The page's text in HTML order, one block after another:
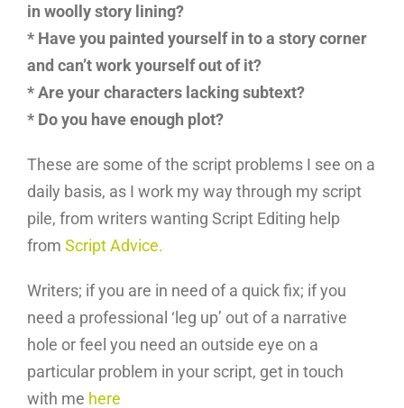
in woolly story lining?
* Have you painted yourself in to a story corner
and can’t work yourself out of it?
* Are your characters lacking subtext?
* Do you have enough plot?
These are some of the script problems I see on a
daily basis, as I work my way through my script
pile, from writers wanting Script Editing help
from Script Advice.
Writers; if you are in need of a quick fix; if you
need a professional ‘leg up’ out of a narrative
hole or feel you need an outside eye on a
particular problem in your script, get in touch
with me here